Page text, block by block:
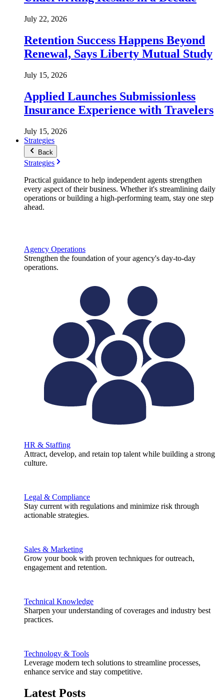
July 22, 2026
Retention Success Happens Beyond
Renewal, Says Liberty Mutual Study
July 15, 2026
Applied Launches Submissionless
Insurance Experience with Travelers
July 15, 2026
Strategies
Back
Strategies
Practical guidance to help independent agents strengthen
every aspect of their business. Whether it's streamlining daily
operations or building a high-performing team, stay one step
ahead.
Agency Operations
Strengthen the foundation of your agency's day-to-day
operations.
HR & Staffing
Attract, develop, and retain top talent while building a strong
culture.
Legal & Compliance
Stay current with regulations and minimize risk through
actionable strategies.
Sales & Marketing
Grow your book with proven techniques for outreach,
engagement and retention.
Technical Knowledge
Sharpen your understanding of coverages and industry best
practices.
Technology & Tools
Leverage modern tech solutions to streamline processes,
enhance service and stay competitive.
Latest Posts